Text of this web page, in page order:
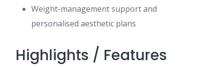
Weight-management support and
personalised aesthetic plans
Highlights / Features